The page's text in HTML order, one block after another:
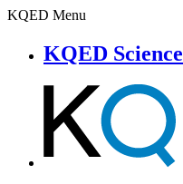
KQED Menu
KQED Science